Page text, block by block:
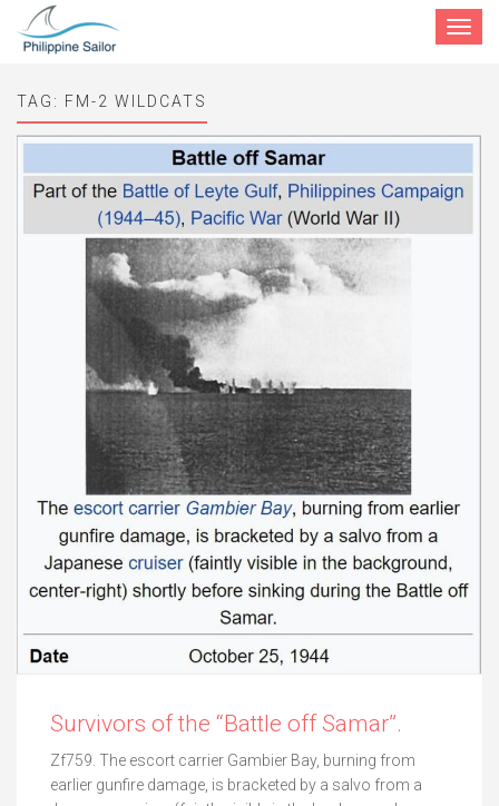
Toggle
TAG: FM-2 WILDCATS
Survivors of the “Battle off Samar”.
Zf759. The escort carrier Gambier Bay, burning from
earlier gunfire damage, is bracketed by a salvo from a